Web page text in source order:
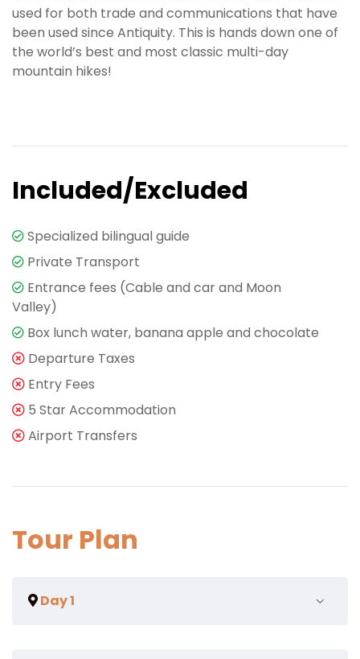
used for both trade and communications that have
been used since Antiquity. This is hands down one of
the world’s best and most classic multi-day
mountain hikes!
Included/Excluded
Specialized bilingual guide
Private Transport
Entrance fees (Cable and car and Moon
Valley)
Box lunch water, banana apple and chocolate
Departure Taxes
Entry Fees
5 Star Accommodation
Airport Transfers
Tour Plan
Day 1